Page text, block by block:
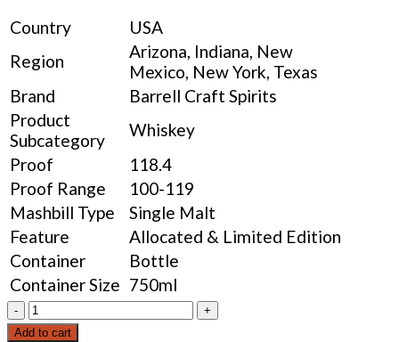
Country
USA
Region
Arizona, Indiana, New
Mexico, New York, Texas
Brand
Barrell Craft Spirits
Product
Subcategory
Whiskey
Proof
118.4
Proof Range
100-119
Mashbill Type
Single Malt
Feature
Allocated & Limited Edition
Container
Bottle
Container Size 750ml
Barrell
Whiskey
Add to cart